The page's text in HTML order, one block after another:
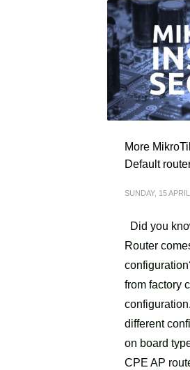
More
Default
SUNDAY, 15
Did you
Router
from factory
different
on board
CPE AP